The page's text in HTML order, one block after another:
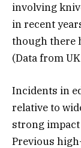
involving
in recent
though there
(Data from
Incidents in
relative to
strong
Previous